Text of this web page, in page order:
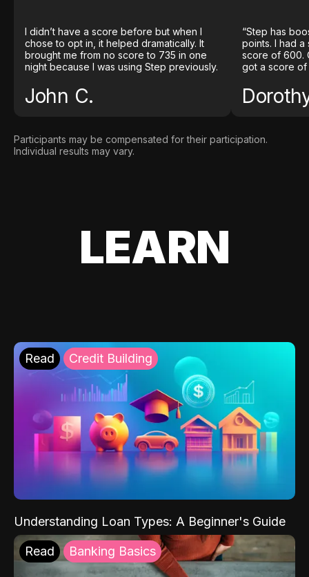
I didn’t have a score before but when I
chose to opt in, it helped dramatically. It
brought me from no score to 735 in one
night because I was using Step previously.
John C.
“Step has
points. I had
score of 600.
got a score of
Participants may be compensated for their participation.
Individual results may vary.
LEARN
Read Credit Building
Understanding Loan Types: A Beginner's Guide
Read Banking Basics